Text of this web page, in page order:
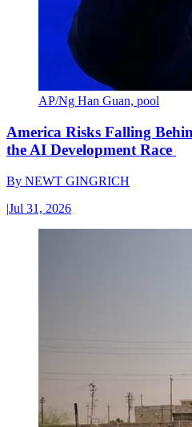
AP/Ng Han Guan, pool
America Risks Falling
the AI Development Race
By NEWT GINGRICH
|Jul 31, 2026